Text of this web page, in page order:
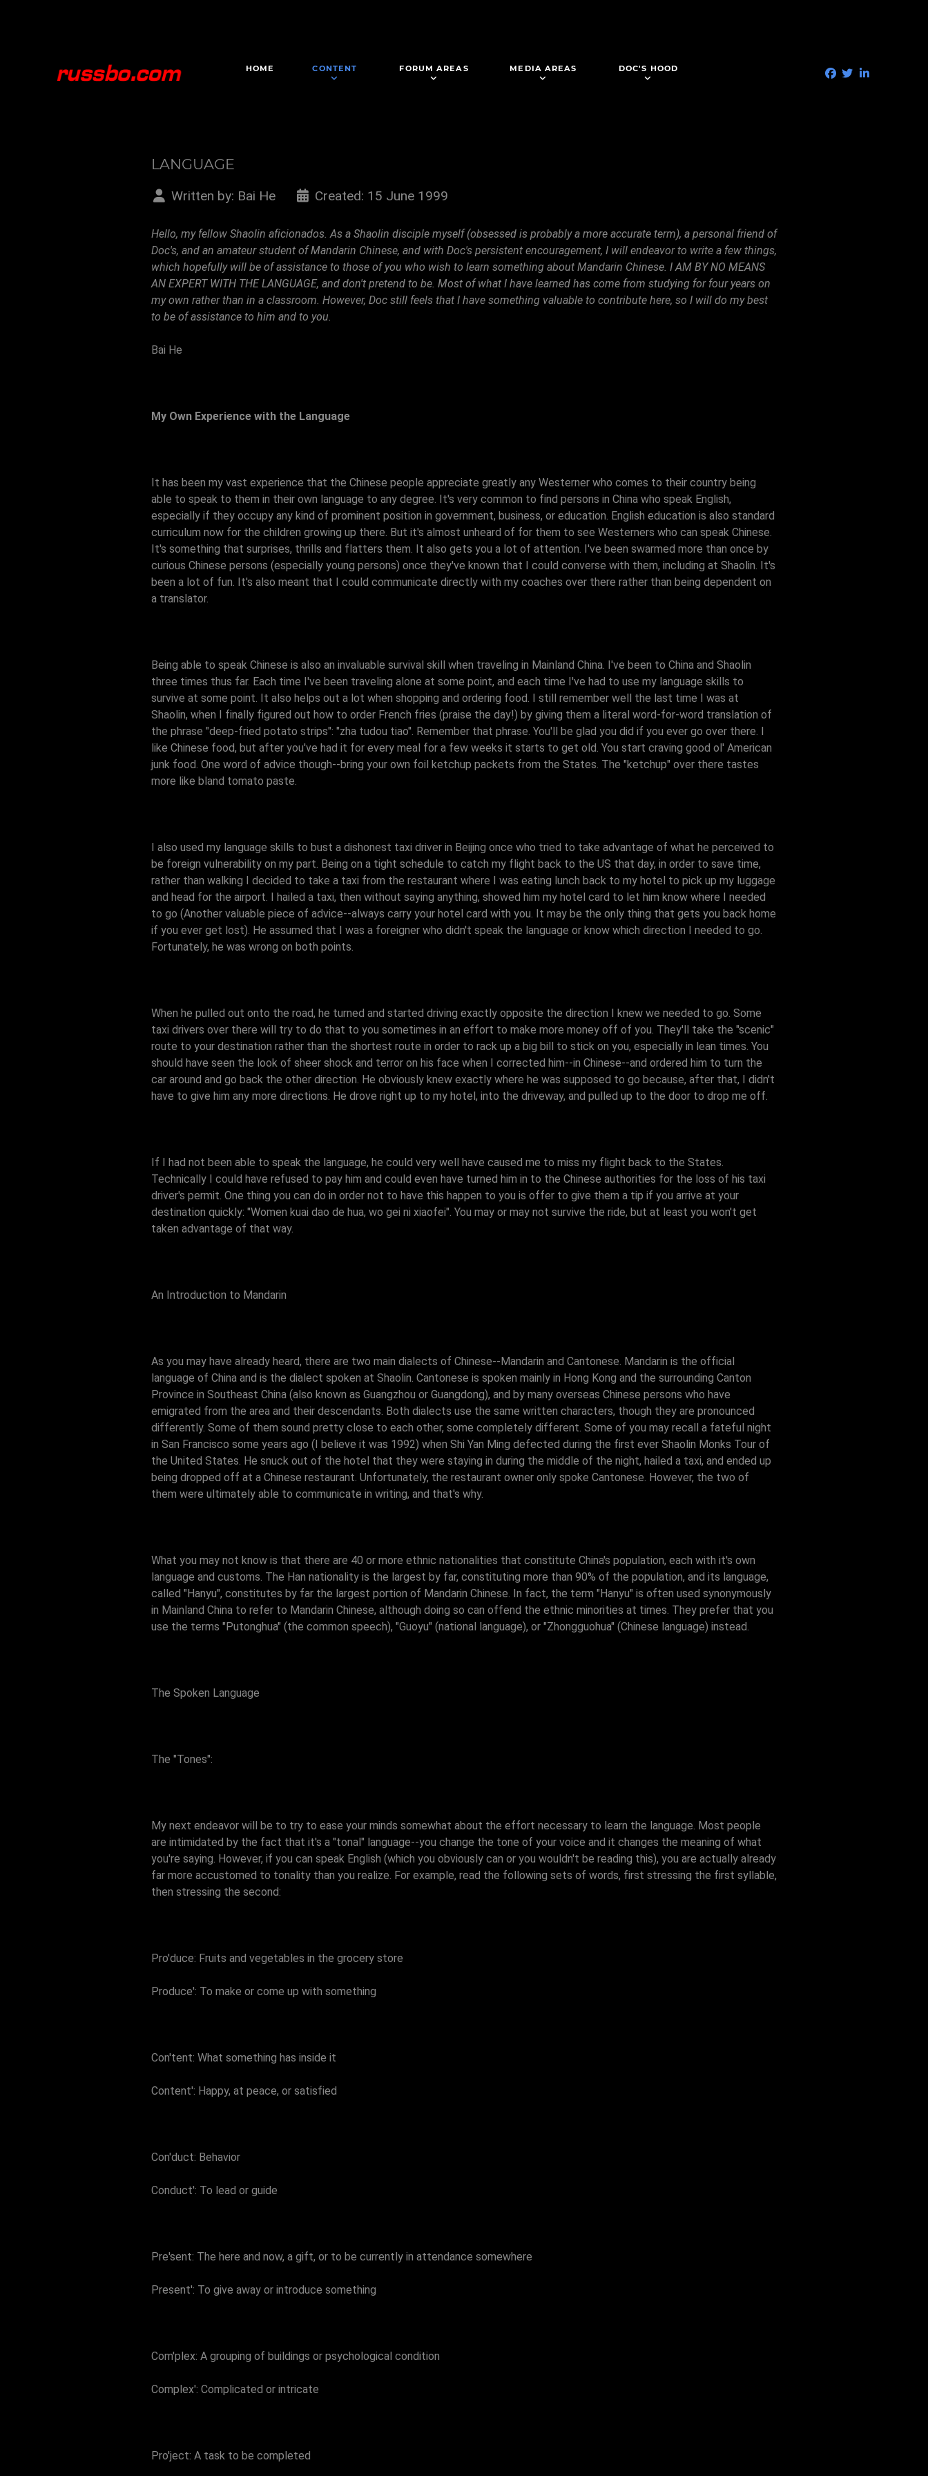
HOME CONTENT FORUM AREAS MEDIA AREAS DOC'S HOOD
LANGUAGE
Written by: Bai He Created: 15 June 1999
Hello, my fellow Shaolin aficionados. As a Shaolin disciple myself (obsessed is probably a more accurate term), a personal friend of
Doc's, and an amateur student of Mandarin Chinese, and with Doc's persistent encouragement, I will endeavor to write a few things,
which hopefully will be of assistance to those of you who wish to learn something about Mandarin Chinese. I AM BY NO MEANS
AN EXPERT WITH THE LANGUAGE, and don't pretend to be. Most of what I have learned has come from studying for four years on
my own rather than in a classroom. However, Doc still feels that I have something valuable to contribute here, so I will do my best
to be of assistance to him and to you.
Bai He
My Own Experience with the Language
It has been my vast experience that the Chinese people appreciate greatly any Westerner who comes to their country being
able to speak to them in their own language to any degree. It's very common to find persons in China who speak English,
especially if they occupy any kind of prominent position in government, business, or education. English education is also standard
curriculum now for the children growing up there. But it's almost unheard of for them to see Westerners who can speak Chinese.
It's something that surprises, thrills and flatters them. It also gets you a lot of attention. I've been swarmed more than once by
curious Chinese persons (especially young persons) once they've known that I could converse with them, including at Shaolin. It's
been a lot of fun. It's also meant that I could communicate directly with my coaches over there rather than being dependent on
a translator.
Being able to speak Chinese is also an invaluable survival skill when traveling in Mainland China. I've been to China and Shaolin
three times thus far. Each time I've been traveling alone at some point, and each time I've had to use my language skills to
survive at some point. It also helps out a lot when shopping and ordering food. I still remember well the last time I was at
Shaolin, when I finally figured out how to order French fries (praise the day!) by giving them a literal word-for-word translation of
the phrase "deep-fried potato strips": "zha tudou tiao". Remember that phrase. You'll be glad you did if you ever go over there. I
like Chinese food, but after you've had it for every meal for a few weeks it starts to get old. You start craving good ol' American
junk food. One word of advice though--bring your own foil ketchup packets from the States. The "ketchup" over there tastes
more like bland tomato paste.
I also used my language skills to bust a dishonest taxi driver in Beijing once who tried to take advantage of what he perceived to
be foreign vulnerability on my part. Being on a tight schedule to catch my flight back to the US that day, in order to save time,
rather than walking I decided to take a taxi from the restaurant where I was eating lunch back to my hotel to pick up my luggage
and head for the airport. I hailed a taxi, then without saying anything, showed him my hotel card to let him know where I needed
to go (Another valuable piece of advice--always carry your hotel card with you. It may be the only thing that gets you back home
if you ever get lost). He assumed that I was a foreigner who didn't speak the language or know which direction I needed to go.
Fortunately, he was wrong on both points.
When he pulled out onto the road, he turned and started driving exactly opposite the direction I knew we needed to go. Some
taxi drivers over there will try to do that to you sometimes in an effort to make more money off of you. They'll take the "scenic"
route to your destination rather than the shortest route in order to rack up a big bill to stick on you, especially in lean times. You
should have seen the look of sheer shock and terror on his face when I corrected him--in Chinese--and ordered him to turn the
car around and go back the other direction. He obviously knew exactly where he was supposed to go because, after that, I didn't
have to give him any more directions. He drove right up to my hotel, into the driveway, and pulled up to the door to drop me off.
If I had not been able to speak the language, he could very well have caused me to miss my flight back to the States.
Technically I could have refused to pay him and could even have turned him in to the Chinese authorities for the loss of his taxi
driver's permit. One thing you can do in order not to have this happen to you is offer to give them a tip if you arrive at your
destination quickly: "Women kuai dao de hua, wo gei ni xiaofei". You may or may not survive the ride, but at least you won't get
taken advantage of that way.
An Introduction to Mandarin
As you may have already heard, there are two main dialects of Chinese--Mandarin and Cantonese. Mandarin is the official
language of China and is the dialect spoken at Shaolin. Cantonese is spoken mainly in Hong Kong and the surrounding Canton
Province in Southeast China (also known as Guangzhou or Guangdong), and by many overseas Chinese persons who have
emigrated from the area and their descendants. Both dialects use the same written characters, though they are pronounced
differently. Some of them sound pretty close to each other, some completely different. Some of you may recall a fateful night
in San Francisco some years ago (I believe it was 1992) when Shi Yan Ming defected during the first ever Shaolin Monks Tour of
the United States. He snuck out of the hotel that they were staying in during the middle of the night, hailed a taxi, and ended up
being dropped off at a Chinese restaurant. Unfortunately, the restaurant owner only spoke Cantonese. However, the two of
them were ultimately able to communicate in writing, and that's why.
What you may not know is that there are 40 or more ethnic nationalities that constitute China's population, each with it's own
language and customs. The Han nationality is the largest by far, constituting more than 90% of the population, and its language,
called "Hanyu", constitutes by far the largest portion of Mandarin Chinese. In fact, the term "Hanyu" is often used synonymously
in Mainland China to refer to Mandarin Chinese, although doing so can offend the ethnic minorities at times. They prefer that you
use the terms "Putonghua" (the common speech), "Guoyu" (national language), or "Zhongguohua" (Chinese language) instead.
The Spoken Language
The "Tones":
My next endeavor will be to try to ease your minds somewhat about the effort necessary to learn the language. Most people
are intimidated by the fact that it's a "tonal" language--you change the tone of your voice and it changes the meaning of what
you're saying. However, if you can speak English (which you obviously can or you wouldn't be reading this), you are actually already
far more accustomed to tonality than you realize. For example, read the following sets of words, first stressing the first syllable,
then stressing the second:
Pro'duce: Fruits and vegetables in the grocery store
Produce': To make or come up with something
Con'tent: What something has inside it
Content': Happy, at peace, or satisfied
Con'duct: Behavior
Conduct': To lead or guide
Pre'sent: The here and now, a gift, or to be currently in attendance somewhere
Present': To give away or introduce something
Com'plex: A grouping of buildings or psychological condition
Complex': Complicated or intricate
Pro'ject: A task to be completed